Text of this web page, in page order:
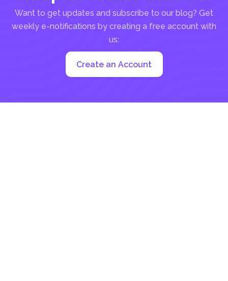
Want to get updates and subscribe to our blog? Get
weekly e-notifications by creating a free account with
us:
Create an Account